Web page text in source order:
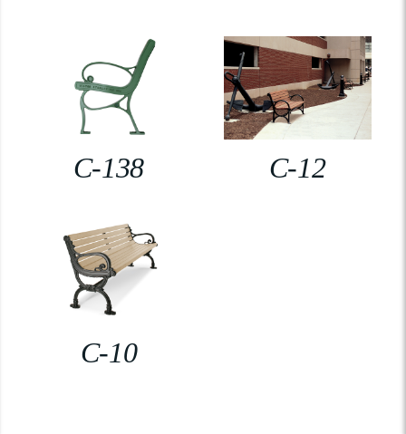
C-138 C-12
C-10